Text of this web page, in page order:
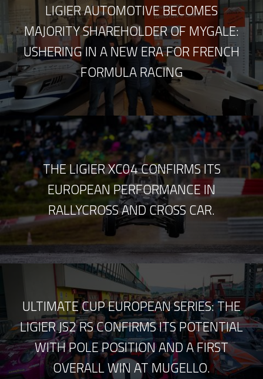
LIGIER AUTOMOTIVE BECOMES
MAJORITY SHAREHOLDER OF MYGALE:
USHERING IN A NEW ERA FOR FRENCH
FORMULA RACING
THE LIGIER XC04 CONFIRMS ITS
EUROPEAN PERFORMANCE IN
RALLYCROSS AND CROSS CAR.
ULTIMATE CUP EUROPEAN SERIES: THE
LIGIER JS2 RS CONFIRMS ITS POTENTIAL
WITH POLE POSITION AND A FIRST
OVERALL WIN AT MUGELLO.